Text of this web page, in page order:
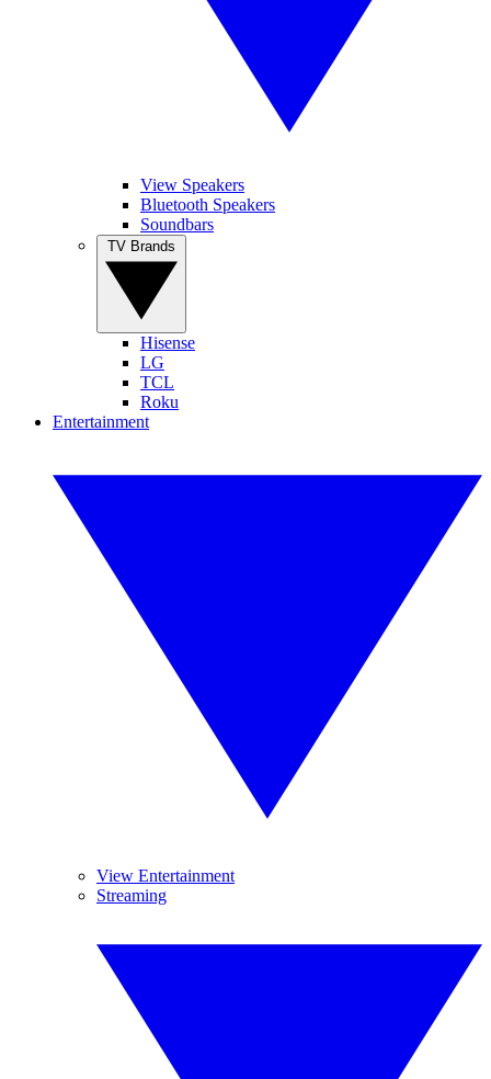
View Speakers
Bluetooth Speakers
Soundbars
Hisense
LG
TCL
Roku
Entertainment
View Entertainment
Streaming